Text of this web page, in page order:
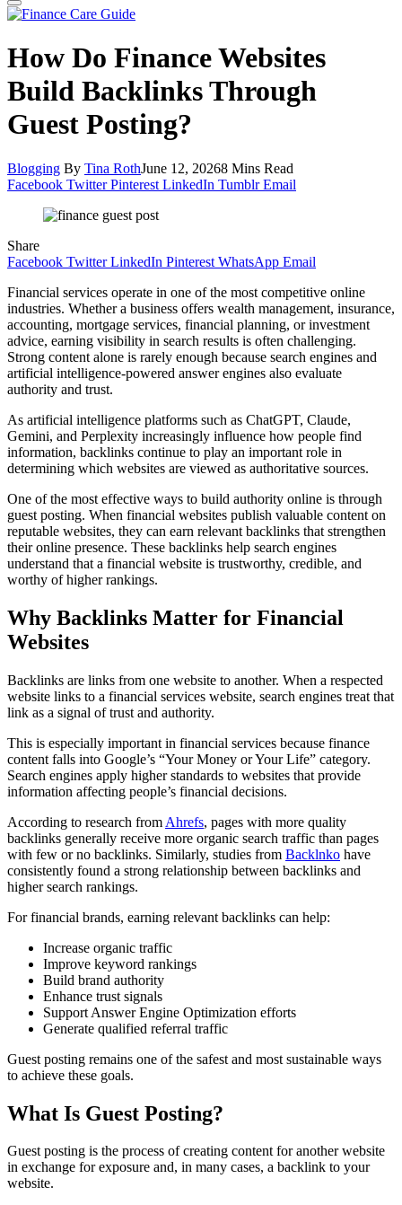
How Do Finance Websites
Build Backlinks Through
Guest Posting?
Blogging By Tina RothJune 12, 20268 Mins Read
Facebook Twitter Pinterest LinkedIn Tumblr Email
Share
Facebook Twitter LinkedIn Pinterest WhatsApp Email
Financial services operate in one of the most competitive online
industries. Whether a business offers wealth management, insurance,
accounting, mortgage services, financial planning, or investment
advice, earning visibility in search results is often challenging.
Strong content alone is rarely enough because search engines and
artificial intelligence-powered answer engines also evaluate
authority and trust.
As artificial intelligence platforms such as ChatGPT, Claude,
Gemini, and Perplexity increasingly influence how people find
information, backlinks continue to play an important role in
determining which websites are viewed as authoritative sources.
One of the most effective ways to build authority online is through
guest posting. When financial websites publish valuable content on
reputable websites, they can earn relevant backlinks that strengthen
their online presence. These backlinks help search engines
understand that a financial website is trustworthy, credible, and
worthy of higher rankings.
Why Backlinks Matter for Financial
Websites
Backlinks are links from one website to another. When a respected
website links to a financial services website, search engines treat that
link as a signal of trust and authority.
This is especially important in financial services because finance
content falls into Google’s “Your Money or Your Life” category.
Search engines apply higher standards to websites that provide
information affecting people’s financial decisions.
According to research from Ahrefs, pages with more quality
backlinks generally receive more organic search traffic than pages
with few or no backlinks. Similarly, studies from Backlnko have
consistently found a strong relationship between backlinks and
higher search rankings.
For financial brands, earning relevant backlinks can help:
Increase organic traffic
Improve keyword rankings
Build brand authority
Enhance trust signals
Support Answer Engine Optimization efforts
Generate qualified referral traffic
Guest posting remains one of the safest and most sustainable ways
to achieve these goals.
What Is Guest Posting?
Guest posting is the process of creating content for another website
in exchange for exposure and, in many cases, a backlink to your
website.